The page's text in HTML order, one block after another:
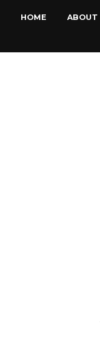
HOME ABOUT